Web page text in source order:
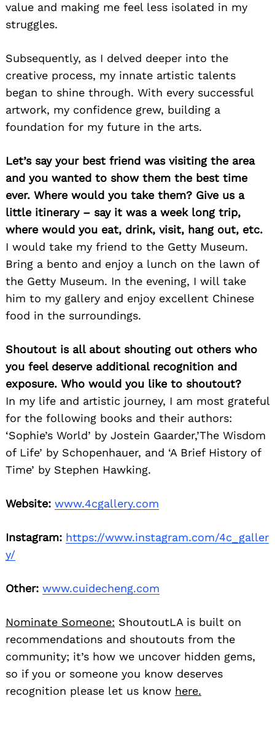
value and making me feel less isolated in my
struggles.
Subsequently, as I delved deeper into the
creative process, my innate artistic talents
began to shine through. With every successful
artwork, my confidence grew, building a
foundation for my future in the arts.
Let’s say your best friend was visiting the area
and you wanted to show them the best time
ever. Where would you take them? Give us a
little itinerary – say it was a week long trip,
where would you eat, drink, visit, hang out, etc.
I would take my friend to the Getty Museum.
Bring a bento and enjoy a lunch on the lawn of
the Getty Museum. In the evening, I will take
him to my gallery and enjoy excellent Chinese
food in the surroundings.
Shoutout is all about shouting out others who
you feel deserve additional recognition and
exposure. Who would you like to shoutout?
In my life and artistic journey, I am most grateful
for the following books and their authors:
‘Sophie’s World’ by Jostein Gaarder,’The Wisdom
of Life’ by Schopenhauer, and ‘A Brief History of
Time’ by Stephen Hawking.
Website: www.4cgallery.com
Instagram: https://www.instagram.com/4c_galler
y/
Other: www.cuidecheng.com
Nominate Someone: ShoutoutLA is built on
recommendations and shoutouts from the
community; it’s how we uncover hidden gems,
so if you or someone you know deserves
recognition please let us know here.
Search
for: